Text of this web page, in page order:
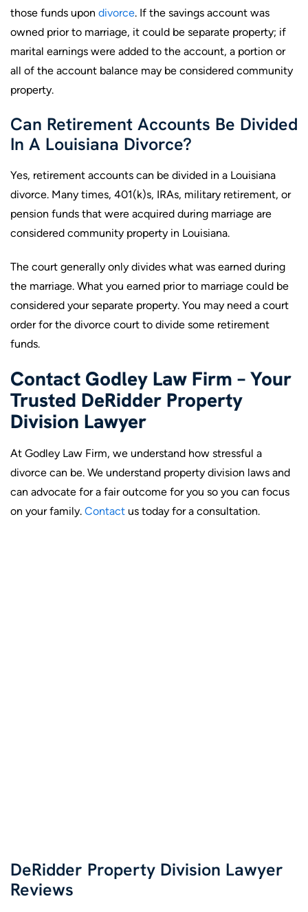
those funds upon divorce. If the savings account was
owned prior to marriage, it could be separate property; if
marital earnings were added to the account, a portion or
all of the account balance may be considered community
property.
Can Retirement Accounts Be Divided
In A Louisiana Divorce?
Yes, retirement accounts can be divided in a Louisiana
divorce. Many times, 401(k)s, IRAs, military retirement, or
pension funds that were acquired during marriage are
considered community property in Louisiana.
The court generally only divides what was earned during
the marriage. What you earned prior to marriage could be
considered your separate property. You may need a court
order for the divorce court to divide some retirement
funds.
Contact Godley Law Firm – Your
Trusted DeRidder Property
Division Lawyer
At Godley Law Firm, we understand how stressful a
divorce can be. We understand property division laws and
can advocate for a fair outcome for you so you can focus
on your family. Contact us today for a consultation.
DeRidder Property Division Lawyer
Reviews